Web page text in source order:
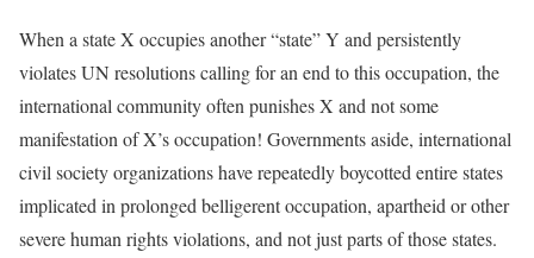
When a state X occupies another “state” Y and persistently
violates UN resolutions calling for an end to this occupation, the
international community often punishes X and not some
manifestation of X’s occupation! Governments aside, international
civil society organizations have repeatedly boycotted entire states
implicated in prolonged belligerent occupation, apartheid or other
severe human rights violations, and not just parts of those states.